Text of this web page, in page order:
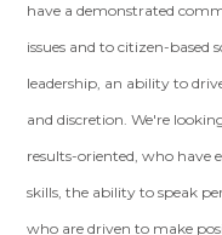
have a demonstrated
issues and to citizen-based
leadership, an ability to
and discretion. We're
results-oriented, who have
skills, the ability to speak
who are driven to make